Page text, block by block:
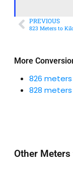
More
826
828
PREVIOUS
Other